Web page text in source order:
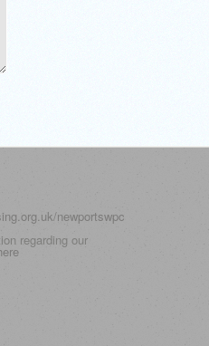
newportswpc
regarding our